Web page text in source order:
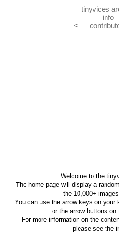
info
tinyvices
<
Welcome to the
The home-page will display a
the 10,000+
You can use the arrow keys on your
or the arrow buttons on
For more information on the
please see the